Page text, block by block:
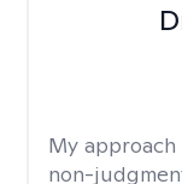
My
non-